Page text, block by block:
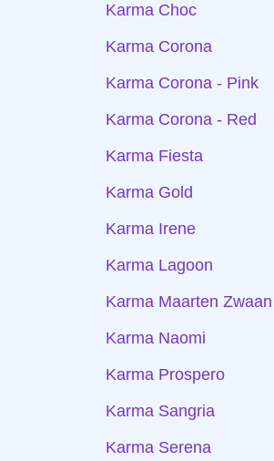
Karma Choc
Karma Corona
Karma Corona - Pink
Karma Corona - Red
Karma Fiesta
Karma Gold
Karma Irene
Karma Lagoon
Karma Maarten Zwaan
Karma Naomi
Karma Prospero
Karma Sangria
Karma Serena